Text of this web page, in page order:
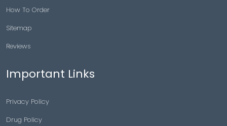
How To Order
Sitemap
Reviews
Important Links
Privacy Policy
Drug Policy